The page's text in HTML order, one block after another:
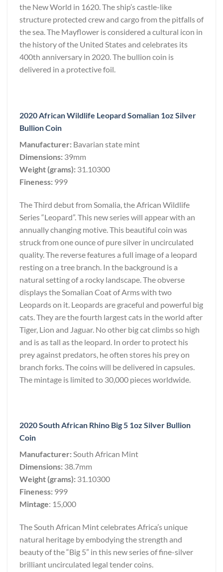
the New World in 1620. The ship’s castle-like
structure protected crew and cargo from the pitfalls of
the sea. The Mayflower is considered a cultural icon in
the history of the United States and celebrates its
400th anniversary in 2020. The bullion coin is
delivered in a protective foil.
2020 African Wildlife Leopard Somalian 1oz Silver
Bullion Coin
Manufacturer: Bavarian state mint
Dimensions: 39mm
Weight (grams): 31.10300
Fineness: 999
The Third debut from Somalia, the African Wildlife
Series “Leopard”. This new series will appear with an
annually changing motive. This beautiful coin was
struck from one ounce of pure silver in uncirculated
quality. The reverse features a full image of a leopard
resting on a tree branch. In the background is a
natural setting of a rocky landscape. The obverse
displays the Somalian Coat of Arms with two
Leopards on it. Leopards are graceful and powerful big
cats. They are the fourth largest cats in the world after
Tiger, Lion and Jaguar. No other big cat climbs so high
and is as tall as the leopard. In order to protect his
prey against predators, he often stores his prey on
branch forks. The coins will be delivered in capsules.
The mintage is limited to 30,000 pieces worldwide.
2020 South African Rhino Big 5 1oz Silver Bullion
Coin
Manufacturer:South African Mint
Dimensions: 38.7mm
Weight (grams): 31.10300
Fineness: 999
Mintage: 15,000
The South African Mint celebrates Africa’s unique
natural heritage by embodying the strength and
beauty of the “Big 5” in this new series of fine-silver
brilliant uncirculated legal tender coins.